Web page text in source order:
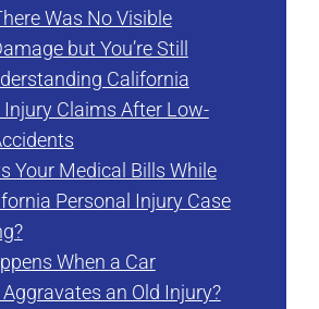
Was No Visible
but You’re Still
California
Injury Claims After Low-
Your Medical Bills While
Personal Injury Case
When a Car
an Old Injury?